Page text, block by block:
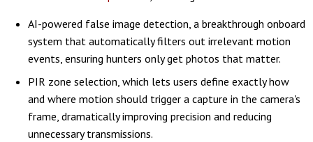
AI-powered false image detection, a breakthrough onboard
system that automatically filters out irrelevant motion
events, ensuring hunters only get photos that matter.
PIR zone selection, which lets users define exactly how
and where motion should trigger a capture in the camera's
frame, dramatically improving precision and reducing
unnecessary transmissions.